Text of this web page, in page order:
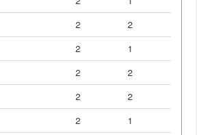
2
2
2
1
2
2
2
2
2
1